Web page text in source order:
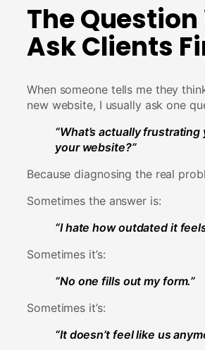
The Question
Ask Clients
When someone tells me they
new website, I usually ask one
“What’s actually
your website?”
Because diagnosing the real
Sometimes the answer is:
“I hate how outdated it
Sometimes it’s:
“No one fills out my form.”
Sometimes it’s:
“It doesn’t feel like us